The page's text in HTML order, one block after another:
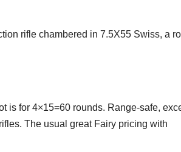
rifle chambered in 7.5X55 Swiss, a
is for 4×15=60 rounds. Range-safe,
The usual great Fairy pricing with